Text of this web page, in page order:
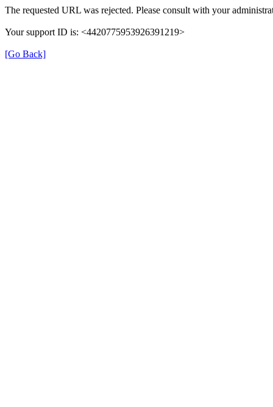
The requested URL was rejected. Please consult with your
Your support ID is: <4420775953926391219>
[Go Back]